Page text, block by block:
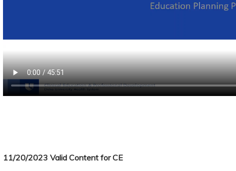
11/20/2023 Valid Content for CE